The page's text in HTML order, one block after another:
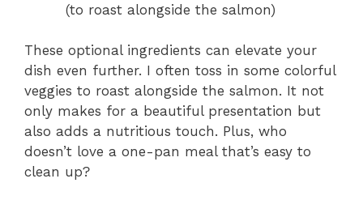
(to roast alongside the salmon)
These optional ingredients can elevate your
dish even further. I often toss in some colorful
veggies to roast alongside the salmon. It not
only makes for a beautiful presentation but
also adds a nutritious touch. Plus, who
doesn’t love a one-pan meal that’s easy to
clean up?